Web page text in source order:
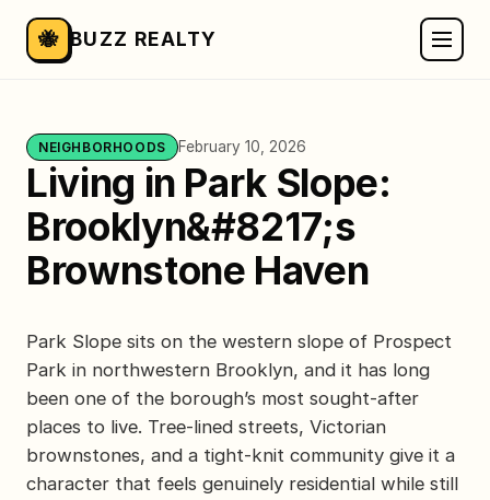
🐝 BUZZ REALTY
NEIGHBORHOODS February 10, 2026
Living in Park Slope:
Brooklyn&#8217;s
Brownstone Haven
Park Slope sits on the western slope of Prospect
Park in northwestern Brooklyn, and it has long
been one of the borough’s most sought-after
places to live. Tree-lined streets, Victorian
brownstones, and a tight-knit community give it a
character that feels genuinely residential while still